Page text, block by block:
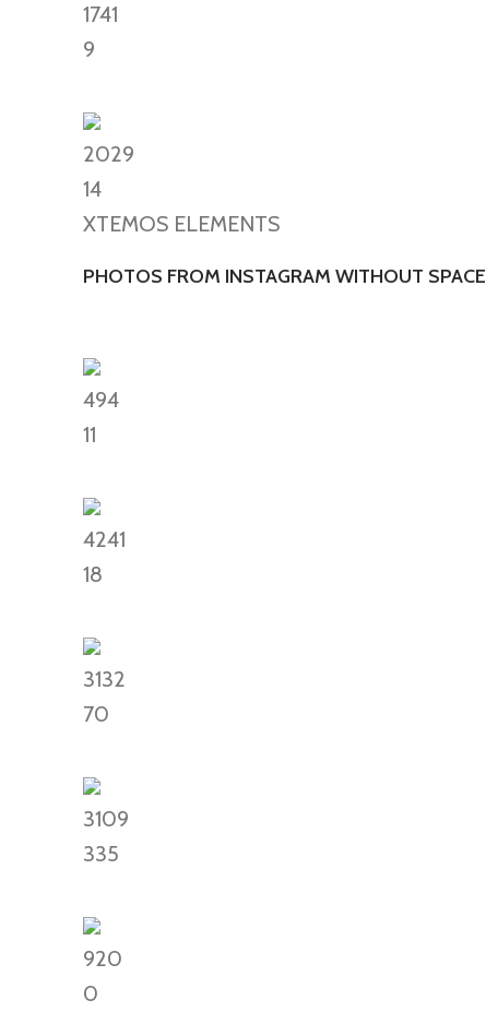
1741
9
2029
14
XTEMOS ELEMENTS
PHOTOS FROM INSTAGRAM WITHOUT SPACE
494
11
4241
18
3132
70
3109
335
920
0